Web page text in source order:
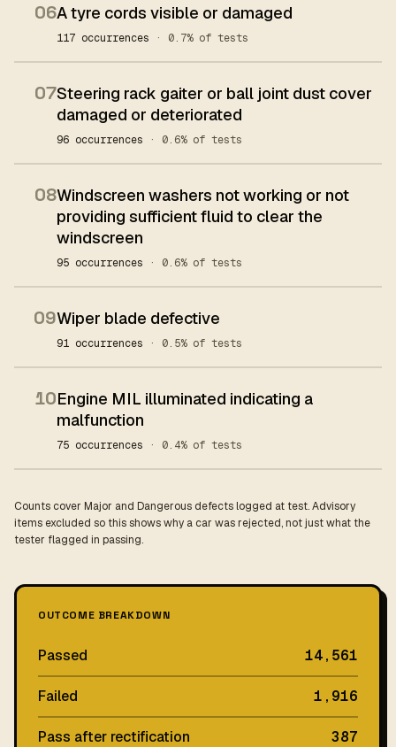
06A tyre cords visible or damaged
117 occurrences · 0.7% of tests
07Steering rack gaiter or ball joint dust cover
damaged or deteriorated
96 occurrences · 0.6% of tests
08Windscreen washers not working or not
providing sufficient fluid to clear the
windscreen
95 occurrences · 0.6% of tests
09Wiper blade defective
91 occurrences · 0.5% of tests
10Engine MIL illuminated indicating a
malfunction
75 occurrences · 0.4% of tests
Counts cover Major and Dangerous defects logged at test. Advisory
items excluded so this shows why a car was rejected, not just what the
tester flagged in passing.
OUTCOME BREAKDOWN
Passed 14,561
Failed 1,916
Pass after rectification 387